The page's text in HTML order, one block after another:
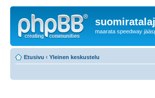
maarata speedway
Etusivu ‹ Yleinen keskustelu